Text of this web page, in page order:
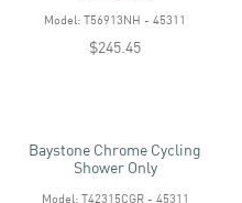
Model: T56913NH - 45311
$245.45
Baystone Chrome Cycling
Shower Only
Model: T42315CGR - 45311